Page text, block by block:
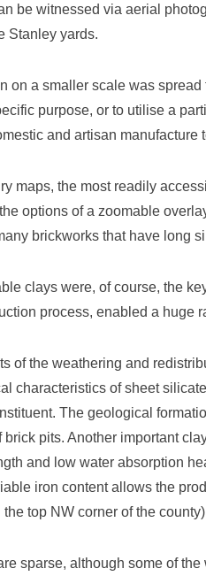
be witnessed via aerial
Stanley yards.
on a smaller scale was
purpose, or to utilise a
and artisan
maps, the most readily
options of a zoomable
brickworks that have long
clays were, of course, the
process, enabled a huge
of the weathering and
characteristics of sheet
The geological
pits. Another important
and low water absorption
iron content allows the
top NW corner of the
sparse, although some of